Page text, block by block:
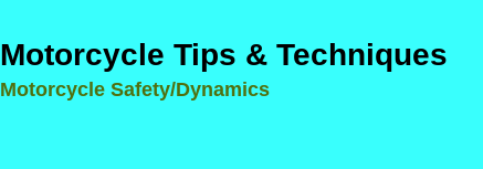
Motorcycle Tips & Techniques
Motorcycle Safety/Dynamics